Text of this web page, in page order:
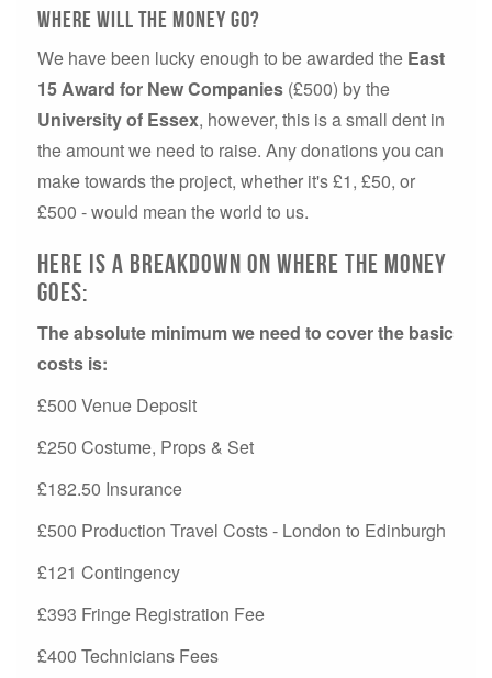
Where will the money go?
We have been lucky enough to be awarded the East
15 Award for New Companies (£500) by the
University of Essex, however, this is a small dent in
the amount we need to raise. Any donations you can
make towards the project, whether it's £1, £50, or
£500 - would mean the world to us.
Here is a breakdown on where the money
goes:
The absolute minimum we need to cover the basic
costs is:
£500 Venue Deposit
£250 Costume, Props & Set
£182.50 Insurance
£500 Production Travel Costs - London to Edinburgh
£121 Contingency
£393 Fringe Registration Fee
£400 Technicians Fees